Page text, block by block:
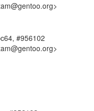
#956102